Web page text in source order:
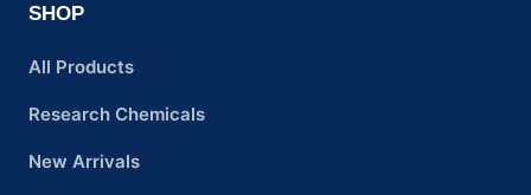
SHOP
All Products
Research Chemicals
New Arrivals